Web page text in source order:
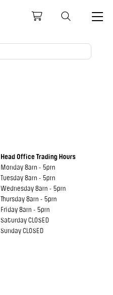
Head Office Trading Hours
Monday 8am - 5pm
Tuesday 8am - 5pm
Wednesday 8am - 5pm
Thursday 8am - 5pm
Friday 8am - 5pm
Saturday CLOSED
Sunday CLOSED